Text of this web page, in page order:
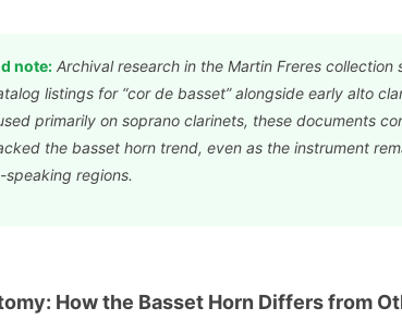
note:Archival research in the Martin Freres collection
listings for “cor de basset” alongside early alto
primarily on soprano clarinets, these documents
the basset horn trend, even as the instrument
speaking regions.
How the Basset Horn Differs from